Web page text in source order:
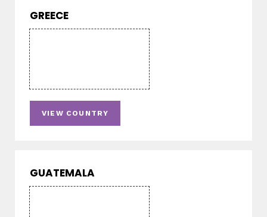
GREECE
VIEW COUNTRY
GUATEMALA